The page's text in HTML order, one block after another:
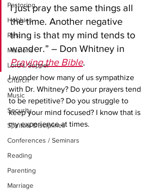
Pastoring
Hobbies
Rest
Missions
Lord's Supper
Church
Music
Security
Spiritual Disciplines
Conferences / Seminars
Reading
Parenting
Marriage
I just pray the same things all
the time. Another negative
thing is that my mind tends to
wander.” – Don Whitney in
Praying the Bible.
I wonder how many of us sympathize
with Dr. Whitney? Do your prayers tend
to be repetitive? Do you struggle to
keep your mind focused? I know that is
my experience at times.